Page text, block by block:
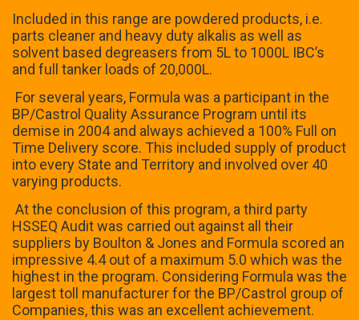
Included in this range are powdered products, i.e.
parts cleaner and heavy duty alkalis as well as
solvent based degreasers from 5L to 1000L IBC’s
and full tanker loads of 20,000L.
For several years, Formula was a participant in the
BP/Castrol Quality Assurance Program until its
demise in 2004 and always achieved a 100% Full on
Time Delivery score. This included supply of product
into every State and Territory and involved over 40
varying products.
At the conclusion of this program, a third party
HSSEQ Audit was carried out against all their
suppliers by Boulton & Jones and Formula scored an
impressive 4.4 out of a maximum 5.0 which was the
highest in the program. Considering Formula was the
largest toll manufacturer for the BP/Castrol group of
Companies, this was an excellent achievement.